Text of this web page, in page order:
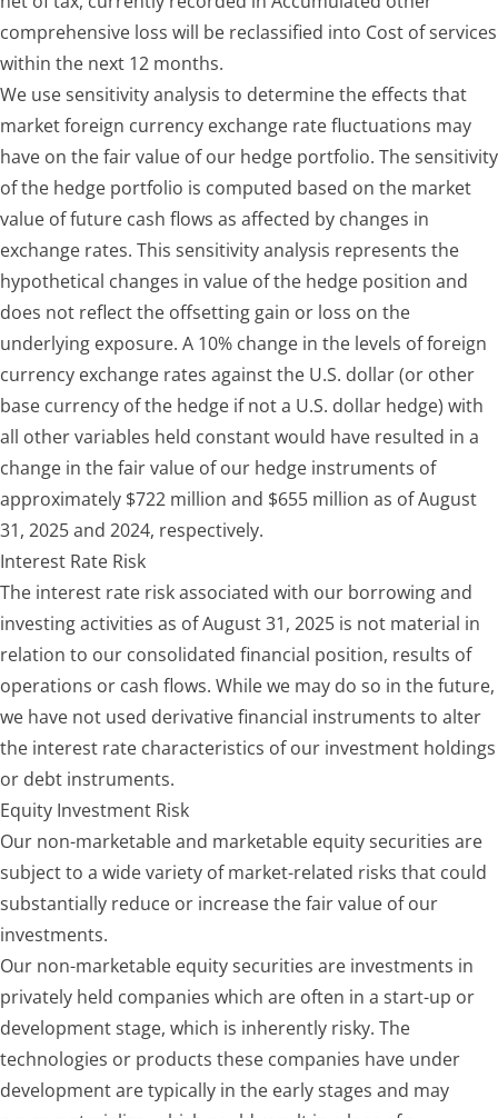
comprehensive loss will be reclassified into Cost of services
within the next 12 months.
We use sensitivity analysis to determine the effects that
market foreign currency exchange rate fluctuations may
have on the fair value of our hedge portfolio. The sensitivity
of the hedge portfolio is computed based on the market
value of future cash flows as affected by changes in
exchange rates. This sensitivity analysis represents the
hypothetical changes in value of the hedge position and
does not reflect the offsetting gain or loss on the
underlying exposure. A 10% change in the levels of foreign
currency exchange rates against the U.S. dollar (or other
base currency of the hedge if not a U.S. dollar hedge) with
all other variables held constant would have resulted in a
change in the fair value of our hedge instruments of
approximately $722 million and $655 million as of August
31, 2025 and 2024, respectively.
Interest Rate Risk
The interest rate risk associated with our borrowing and
investing activities as of August 31, 2025 is not material in
relation to our consolidated financial position, results of
operations or cash flows. While we may do so in the future,
we have not used derivative financial instruments to alter
the interest rate characteristics of our investment holdings
or debt instruments.
Equity Investment Risk
Our non-marketable and marketable equity securities are
subject to a wide variety of market-related risks that could
substantially reduce or increase the fair value of our
investments.
Our non-marketable equity securities are investments in
privately held companies which are often in a start-up or
development stage, which is inherently risky. The
technologies or products these companies have under
development are typically in the early stages and may